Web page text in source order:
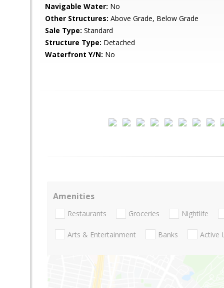
Navigable Water: No
Other Structures: Above Grade, Below Grade
Sale Type: Standard
Structure Type: Detached
Waterfront Y/N: No
Amenities
Restaurants Groceries Nightlife
Arts & Entertainment Banks Active